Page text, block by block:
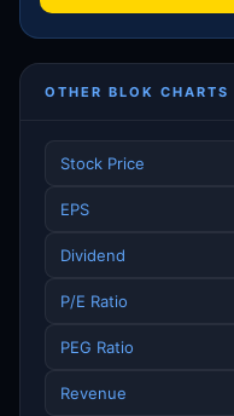
OTHER BLOK CHARTS
Stock Price
EPS
Dividend
P/E Ratio
PEG Ratio
Revenue